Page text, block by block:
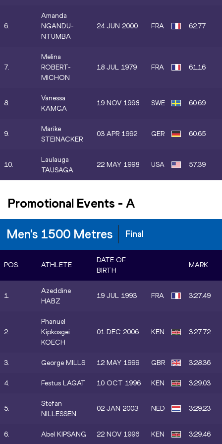
6.
Amanda
NGANDU-
NTUMBA
24 JUN 2000 FRA 62.77
7.
Melina
ROBERT-
MICHON
18 JUL 1979 FRA 61.16
8.
Vanessa
KAMGA
19 NOV 1998 SWE 60.69
9.
Marike
STEINACKER
03 APR 1992 GER 60.65
10.
Laulauga
TAUSAGA
22 MAY 1998 USA 57.39
Promotional Events - A
Men's 1500 Metres Final
POS. ATHLETE
DATE OF
BIRTH
MARK
1.
Azeddine
HABZ
19 JUL 1993 FRA 3:27.49
2.
Phanuel
Kipkosgei
KOECH
01 DEC 2006 KEN 3:27.72
3. George MILLS 12 MAY 1999 GBR 3:28.36
4. Festus LAGAT 10 OCT 1996 KEN 3:29.03
5.
Stefan
NILLESSEN
02 JAN 2003 NED 3:29.23
6. Abel KIPSANG 22 NOV 1996 KEN 3:29.46